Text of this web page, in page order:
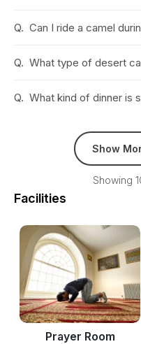
Q. Can I ride a camel
Q. What type of desert
Q. What kind of dinner is
Show
Showing
Facilities
Prayer Room